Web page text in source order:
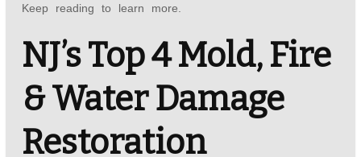
Keep reading to learn more.
NJ’s Top 4 Mold, Fire
& Water Damage
Restoration